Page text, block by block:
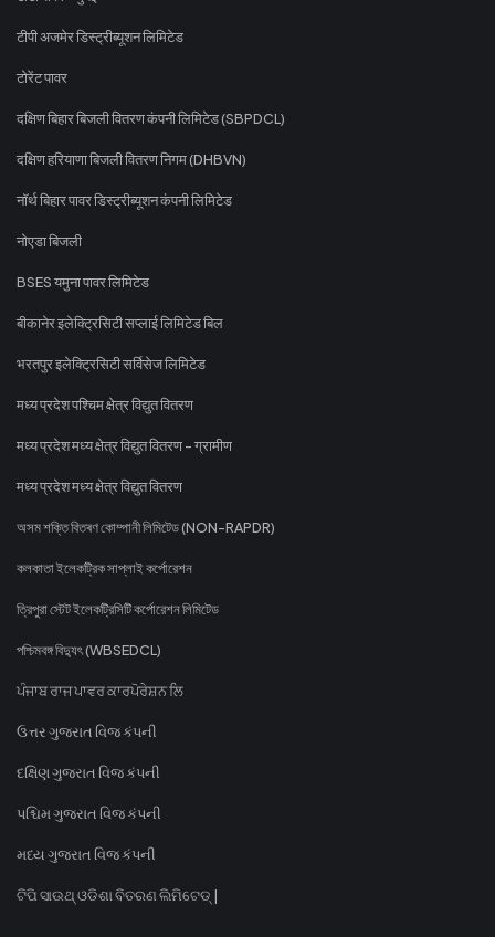
टीपी अजमेर डिस्ट्रीब्यूशन लिमिटेड
टोरेंट पावर
दक्षिण बिहार बिजली वितरण कंपनी लिमिटेड (SBPDCL)
दक्षिण हरियाणा बिजली वितरण निगम (DHBVN)
नॉर्थ बिहार पावर डिस्ट्रीब्यूशन कंपनी लिमिटेड
नोएडा बिजली
BSES यमुना पावर लिमिटेड
बीकानेर इलेक्ट्रिसिटी सप्लाई लिमिटेड बिल
भरतपुर इलेक्ट्रिसिटी सर्विसेज लिमिटेड
मध्य प्रदेश पश्चिम क्षेत्र विद्युत वितरण
मध्य प्रदेश मध्य क्षेत्र विद्युत वितरण - ग्रामीण
मध्य प्रदेश मध्य क्षेत्र विद्युत वितरण
অসম শক্তি বিতৰণ কোম্পানী লিমিটেড (NON-RAPDR)
কলকাতা ইলেকট্রিক সাপ্লাই কর্পোরেশন
ত্রিপুরা স্টেট ইলেকট্রিসিটি কর্পোরেশন লিমিটেড
পশ্চিমবঙ্গ বিদ্যুৎ (WBSEDCL)
ਪੰਜਾਬ ਰਾਜ ਪਾਵਰ ਕਾਰਪੋਰੇਸ਼ਨ ਲਿ
ઉત્તર ગુજરાત વિજ કંપની
દક્ષિણ ગુજરાત વિજ કંપની
પશ્ચિમ ગુજરાત વિજ કંપની
મધ્ય ગુજરાત વિજ કંપની
ଟିପି ସାଉଥ୍ ଓଡିଶା ବିତରଣ ଲିମିଟେଡ୍ |